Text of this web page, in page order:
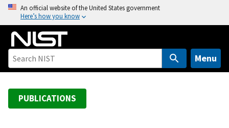
o
An official website of the United States government
Here’s how you know
Menu
PUBLICATIONS